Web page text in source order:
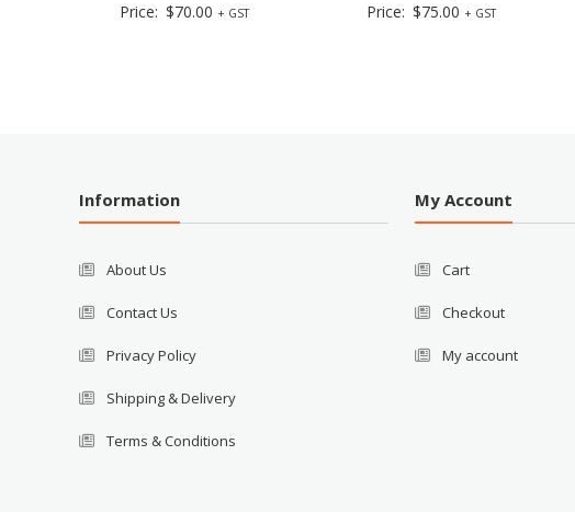
Price: $70.00 + GST Price: $75.00 + GST
Information
About Us
Contact Us
Privacy Policy
Shipping & Delivery
Terms & Conditions
My Account
Cart
Checkout
My account